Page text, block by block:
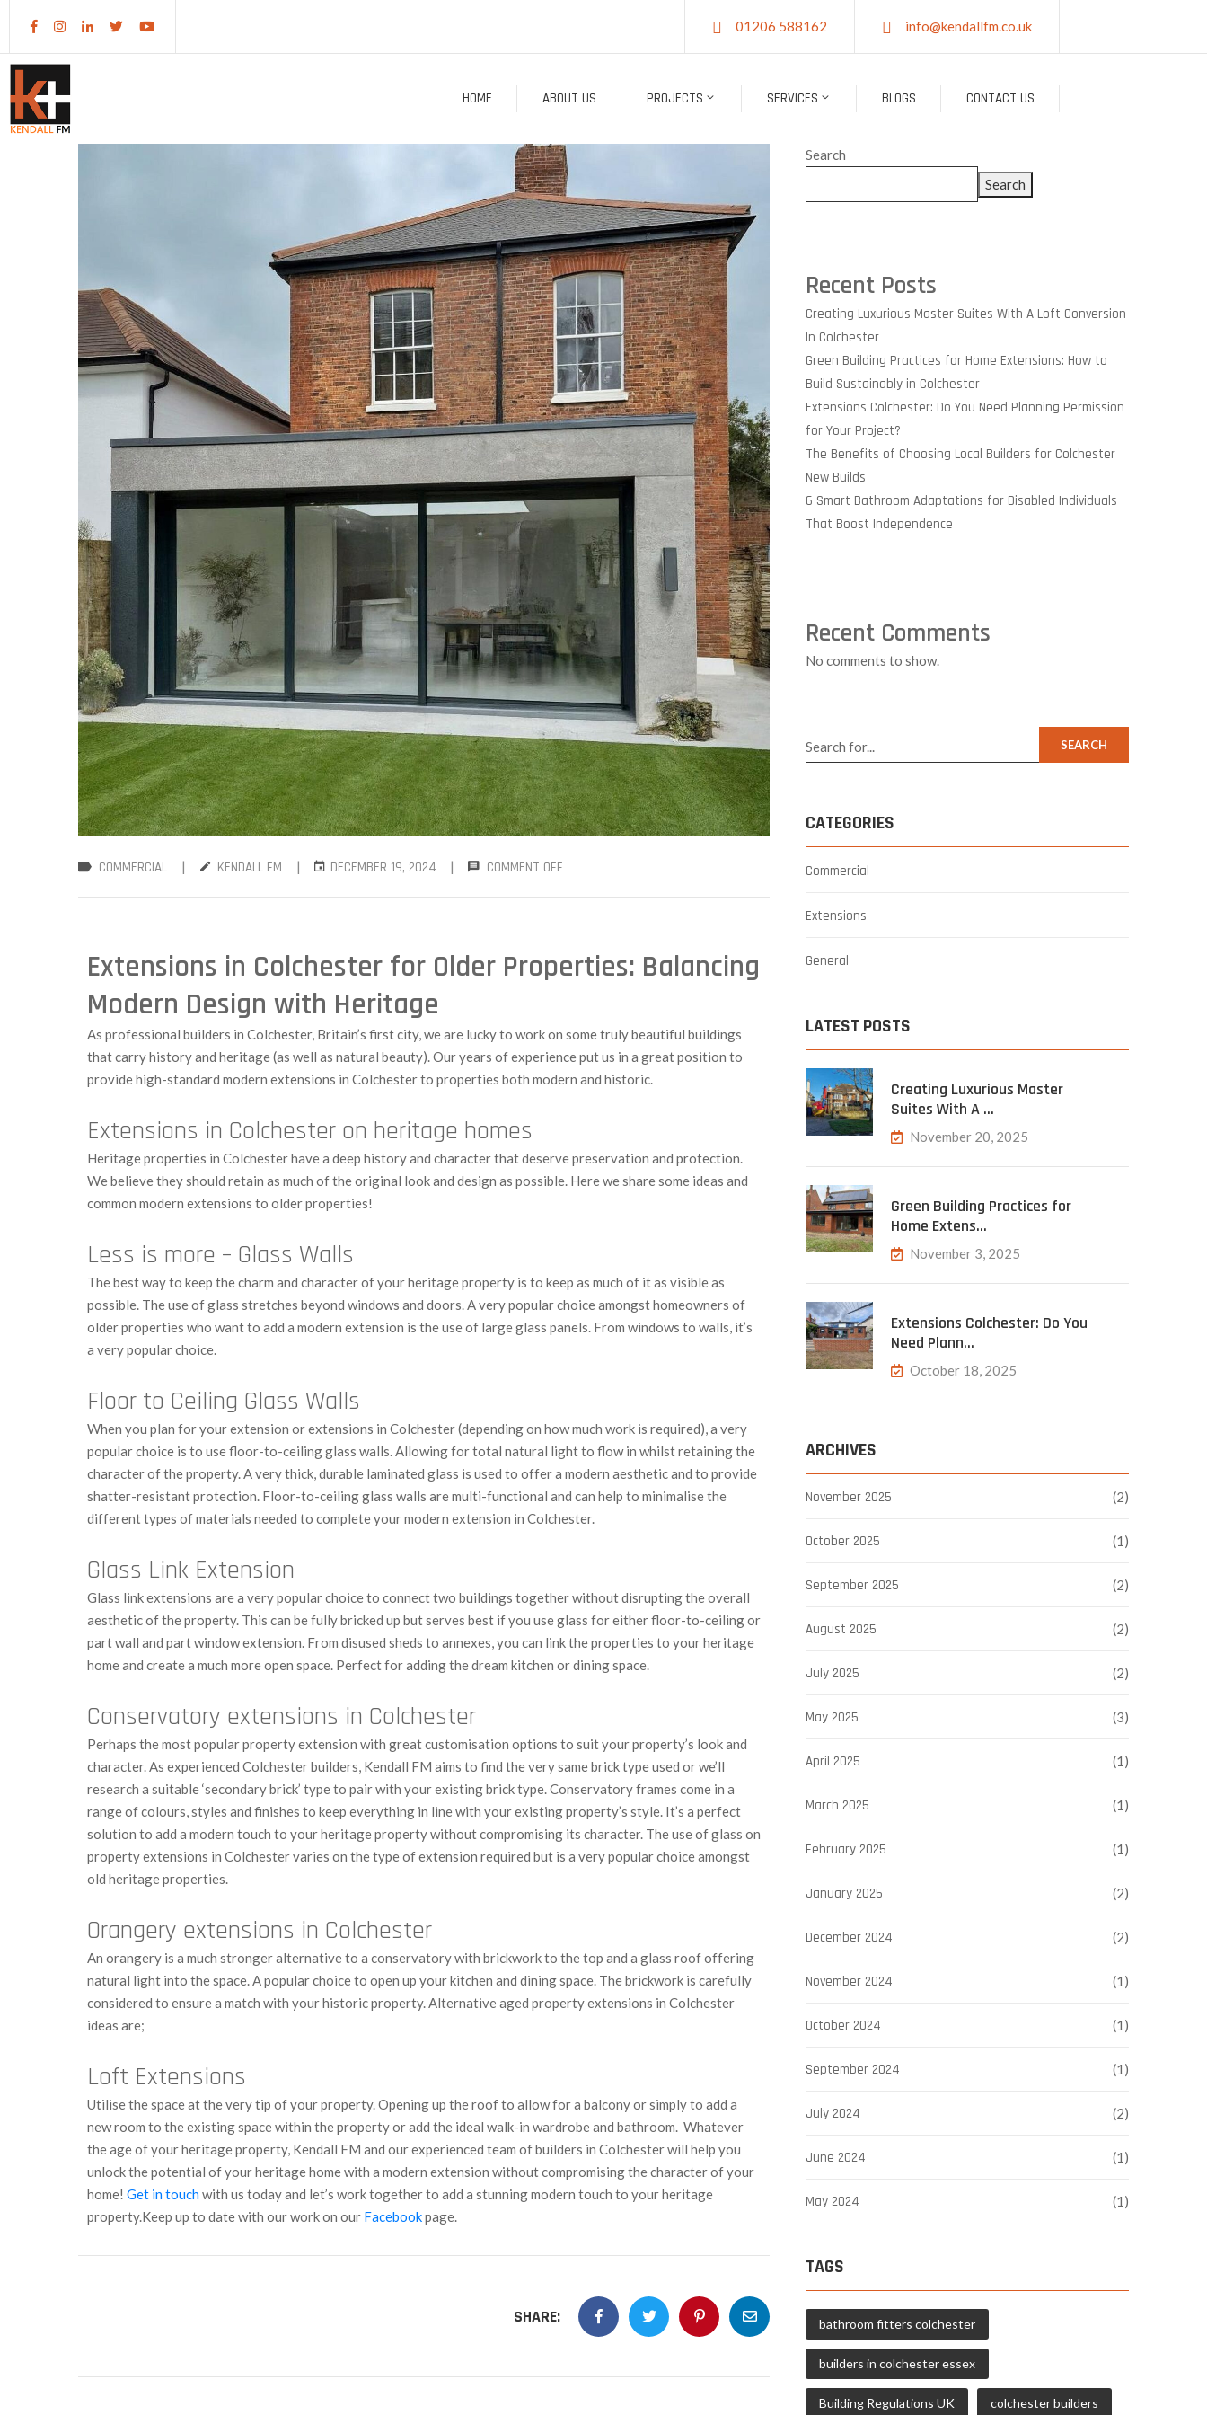
01206 588162 info@kendallfm.co.uk
HOME ABOUT US PROJECTS SERVICES BLOGS CONTACT US
COMMERCIAL | KENDALL FM | DECEMBER 19, 2024 | COMMENT OFF
Extensions in Colchester for Older Properties: Balancing
Modern Design with Heritage
As professional builders in Colchester, Britain’s first city, we are lucky to work on some truly beautiful buildings
that carry history and heritage (as well as natural beauty). Our years of experience put us in a great position to
provide high-standard modern extensions in Colchester to properties both modern and historic.
Extensions in Colchester on heritage homes
Heritage properties in Colchester have a deep history and character that deserve preservation and protection.
We believe they should retain as much of the original look and design as possible. Here we share some ideas and
common modern extensions to older properties!
Less is more – Glass Walls
The best way to keep the charm and character of your heritage property is to keep as much of it as visible as
possible. The use of glass stretches beyond windows and doors. A very popular choice amongst homeowners of
older properties who want to add a modern extension is the use of large glass panels. From windows to walls, it’s
a very popular choice.
Floor to Ceiling Glass Walls
When you plan for your extension or extensions in Colchester (depending on how much work is required), a very
popular choice is to use floor-to-ceiling glass walls. Allowing for total natural light to flow in whilst retaining the
character of the property. A very thick, durable laminated glass is used to offer a modern aesthetic and to provide
shatter-resistant protection. Floor-to-ceiling glass walls are multi-functional and can help to minimalise the
different types of materials needed to complete your modern extension in Colchester.
Glass Link Extension
Glass link extensions are a very popular choice to connect two buildings together without disrupting the overall
aesthetic of the property. This can be fully bricked up but serves best if you use glass for either floor-to-ceiling or
part wall and part window extension. From disused sheds to annexes, you can link the properties to your heritage
home and create a much more open space. Perfect for adding the dream kitchen or dining space.
Conservatory extensions in Colchester
Perhaps the most popular property extension with great customisation options to suit your property’s look and
character. As experienced Colchester builders, Kendall FM aims to find the very same brick type used or we’ll
research a suitable ‘secondary brick’ type to pair with your existing brick type. Conservatory frames come in a
range of colours, styles and finishes to keep everything in line with your existing property’s style. It’s a perfect
solution to add a modern touch to your heritage property without compromising its character. The use of glass on
property extensions in Colchester varies on the type of extension required but is a very popular choice amongst
old heritage properties.
Orangery extensions in Colchester
An orangery is a much stronger alternative to a conservatory with brickwork to the top and a glass roof offering
natural light into the space. A popular choice to open up your kitchen and dining space. The brickwork is carefully
considered to ensure a match with your historic property.Alternative aged property extensions in Colchester
ideas are;
Loft Extensions
Utilise the space at the very tip of your property. Opening up the roof to allow for a balcony or simply to add a
new room to the existing space within the property or add the ideal walk-in wardrobe and bathroom. Whatever
the age of your heritage property, Kendall FM and our experienced team of builders in Colchester will help you
unlock the potential of your heritage home with a modern extension without compromising the character of your
home! Get in touchwith us today and let’s work together to add a stunning modern touch to your heritage
property.Keep up to date with our work on our Facebookpage.
SHARE:
Search
Search
Recent Posts
Creating Luxurious Master Suites With A Loft Conversion
In Colchester
Green Building Practices for Home Extensions: How to
Build Sustainably in Colchester
Extensions Colchester: Do You Need Planning Permission
for Your Project?
The Benefits of Choosing Local Builders for Colchester
New Builds
6 Smart Bathroom Adaptations for Disabled Individuals
That Boost Independence
Recent Comments
No comments to show.
SEARCH
CATEGORIES
Commercial
Extensions
General
LATEST POSTS
Creating Luxurious Master
Suites With A …
November 20, 2025
Green Building Practices for
Home Extens…
November 3, 2025
Extensions Colchester: Do You
Need Plann…
October 18, 2025
ARCHIVES
November 2025 (2)
October 2025 (1)
September 2025 (2)
August 2025 (2)
July 2025 (2)
May 2025 (3)
April 2025 (1)
March 2025 (1)
February 2025 (1)
January 2025 (2)
December 2024 (2)
November 2024 (1)
October 2024 (1)
September 2024 (1)
July 2024 (2)
June 2024 (1)
May 2024 (1)
TAGS
bathroom fitters colchester
builders in colchester essex
Building Regulations UK colchester builders